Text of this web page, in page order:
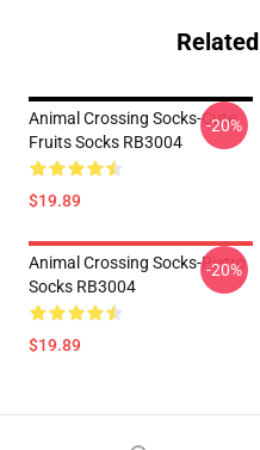
Animal Crossing Socks-Cute
Fruits Socks RB3004
$19.89
-20%
Animal Crossing Socks-Pietro
Socks RB3004
$19.89
-20%